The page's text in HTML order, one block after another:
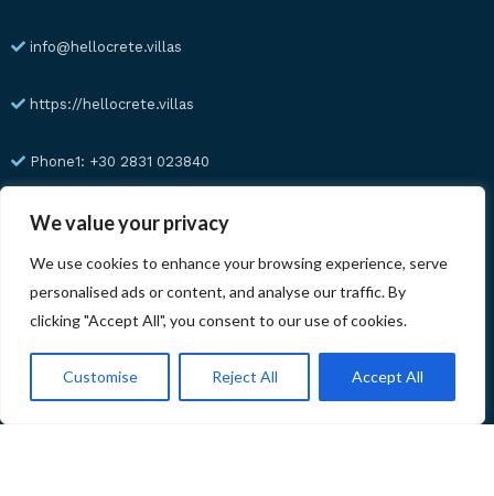
We value your privacy
We use cookies to enhance your browsing experience, serve
personalised ads or content, and analyse our traffic. By
clicking "Accept All", you consent to our use of cookies.
Customise Reject All Accept All
info@hellocrete.villas
https://hellocrete.villas
Phone1: +30 2831 023840
Phone2: +30 6945 23 57 91
WhatsApp: +30 6945 23 57 91
741 00 Rethymno